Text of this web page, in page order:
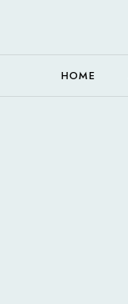
HOME